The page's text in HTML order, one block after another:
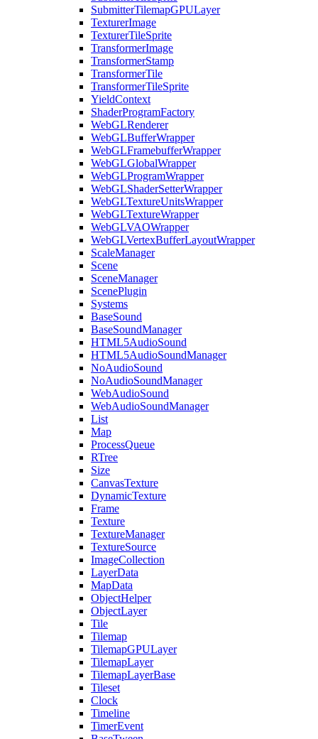
SubmitterTilemapGPULayer
TexturerImage
TexturerTileSprite
TransformerImage
TransformerStamp
TransformerTile
TransformerTileSprite
YieldContext
ShaderProgramFactory
WebGLRenderer
WebGLBufferWrapper
WebGLFramebufferWrapper
WebGLGlobalWrapper
WebGLProgramWrapper
WebGLShaderSetterWrapper
WebGLTextureUnitsWrapper
WebGLTextureWrapper
WebGLVAOWrapper
WebGLVertexBufferLayoutWrapper
ScaleManager
Scene
SceneManager
ScenePlugin
Systems
BaseSound
BaseSoundManager
HTML5AudioSound
HTML5AudioSoundManager
NoAudioSound
NoAudioSoundManager
WebAudioSound
WebAudioSoundManager
List
Map
ProcessQueue
RTree
Size
CanvasTexture
DynamicTexture
Frame
Texture
TextureManager
TextureSource
ImageCollection
LayerData
MapData
ObjectHelper
ObjectLayer
Tile
Tilemap
TilemapGPULayer
TilemapLayer
TilemapLayerBase
Tileset
Clock
Timeline
TimerEvent